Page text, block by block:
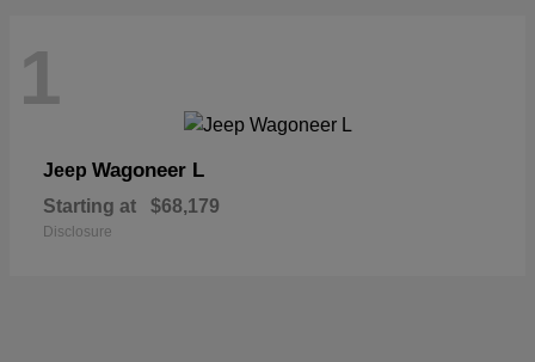
1
Jeep Wagoneer L
Starting at $68,179
Disclosure